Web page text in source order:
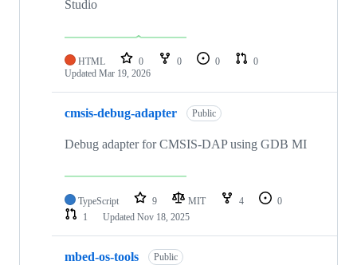
Studio
HTML 0 0 0
0
Updated Mar 19, 2026
cmsis-debug-adapter Public
Debug adapter for CMSIS-DAP using GDB MI
TypeScript 9 MIT 4
0
1
Updated Nov 18, 2025
mbed-os-tools Public